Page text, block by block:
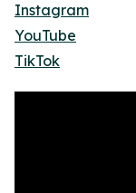
Instagram
YouTube
TikTok